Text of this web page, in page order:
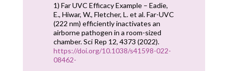
1) Far UVC Efficacy Example – Eadie,
E., Hiwar, W., Fletcher, L. et al. Far-UVC
(222 nm) efficiently inactivates an
airborne pathogen in a room-sized
chamber. Sci Rep 12, 4373 (2022).
https://doi.org/10.1038/s41598-022-
08462-